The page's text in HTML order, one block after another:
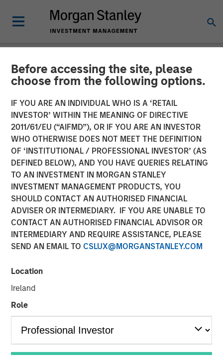
Before accessing the site, please
choose from the following options.
IF YOU ARE AN INDIVIDUAL WHO IS A ‘RETAIL
INVESTOR’ WITHIN THE MEANING OF DIRECTIVE
2011/61/EU (“AIFMD”), OR IF YOU ARE AN INVESTOR
WHO OTHERWISE DOES NOT MEET THE DEFINITION
OF ‘INSTITUTIONAL / PROFESSIONAL INVESTOR’ (AS
DEFINED BELOW), AND YOU HAVE QUERIES RELATING
TO AN INVESTMENT IN MORGAN STANLEY
INVESTMENT MANAGEMENT PRODUCTS, YOU
SHOULD CONTACT AN AUTHORISED FINANCIAL
ADVISER OR INTERMEDIARY. IF YOU ARE UNABLE TO
CONTACT AN AUTHORISED FINANCIAL ADVISOR OR
INTERMEDIARY AND REQUIRE ASSISTANCE, PLEASE
SEND AN EMAIL TO CSLUX@MORGANSTANLEY.COM
Location
Ireland
Role
NEWSROOM
SelectQuote Announces
$350 Million Strategic
Investment from Bain
Capital, Morgan Stanley
Private Credit and Newlight
Partners
10 FEBRUARY 2025
OVERLAND PARK, Kan. – February 10, 2025
rapidly-growing healthcare services platform, today
announced that the Company signed a $350 million